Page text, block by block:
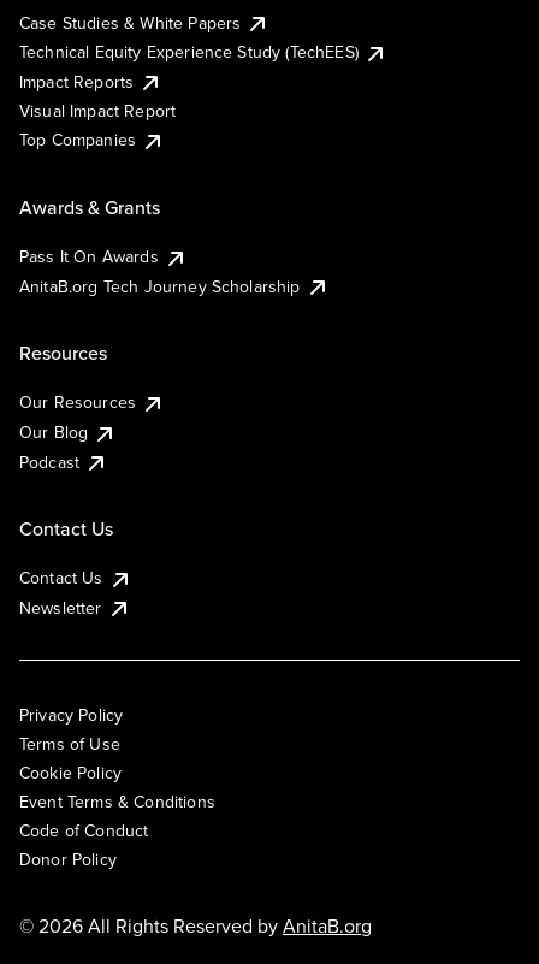
Case Studies & White Papers
Technical Equity Experience Study (TechEES)
Impact Reports
Visual Impact Report
Top Companies
Awards & Grants
Pass It On Awards
AnitaB.org Tech Journey Scholarship
Resources
Our Resources
Our Blog
Podcast
Contact Us
Contact Us
Newsletter
Privacy Policy
Terms of Use
Cookie Policy
Event Terms & Conditions
Code of Conduct
Donor Policy
© 2026 All Rights Reserved byAnitaB.org